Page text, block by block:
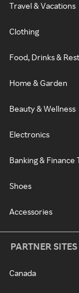
Travel & Vacations
Clothing
Food, Drinks &
Home & Garden
Beauty & Wellness
Electronics
Banking & Finance
Shoes
Accessories
PARTNER SITES
Canada